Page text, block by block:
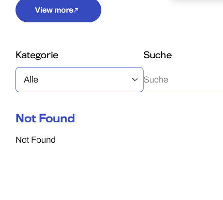
View more
Kategorie Suche
Not Found
Not Found